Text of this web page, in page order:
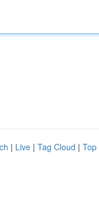
| Live | Tag Cloud | Top